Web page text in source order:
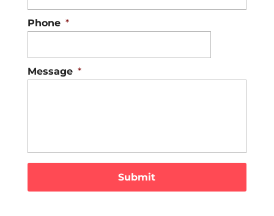
Phone *
Message *